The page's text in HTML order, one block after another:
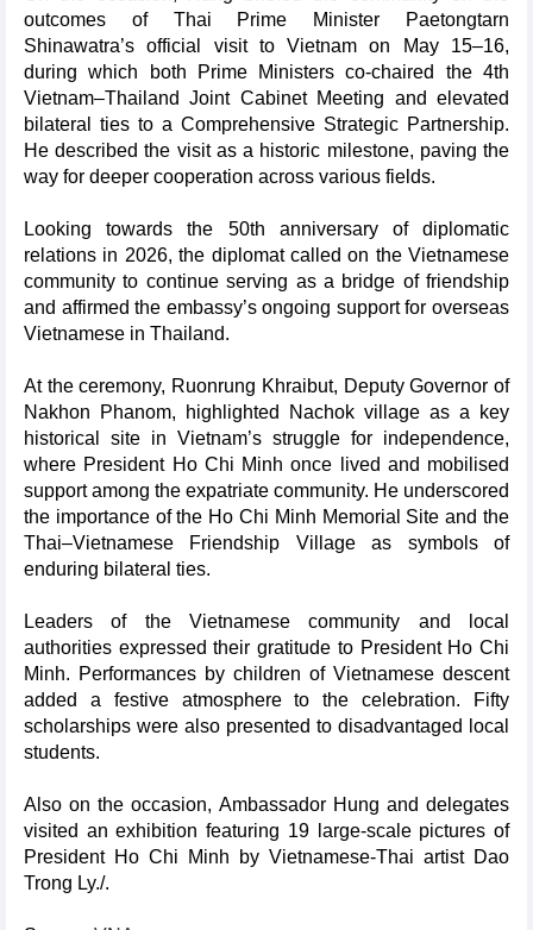
outcomes of Thai Prime Minister Paetongtarn
Shinawatra’s official visit to Vietnam on May 15–16,
during which both Prime Ministers co-chaired the 4th
Vietnam–Thailand Joint Cabinet Meeting and elevated
bilateral ties to a Comprehensive Strategic Partnership.
He described the visit as a historic milestone, paving the
way for deeper cooperation across various fields.
Looking towards the 50th anniversary of diplomatic
relations in 2026, the diplomat called on the Vietnamese
community to continue serving as a bridge of friendship
and affirmed the embassy’s ongoing support for overseas
Vietnamese in Thailand.
At the ceremony, Ruonrung Khraibut, Deputy Governor of
Nakhon Phanom, highlighted Nachok village as a key
historical site in Vietnam’s struggle for independence,
where President Ho Chi Minh once lived and mobilised
support among the expatriate community. He underscored
the importance of the Ho Chi Minh Memorial Site and the
Thai–Vietnamese Friendship Village as symbols of
enduring bilateral ties.
Leaders of the Vietnamese community and local
authorities expressed their gratitude to President Ho Chi
Minh. Performances by children of Vietnamese descent
added a festive atmosphere to the celebration. Fifty
scholarships were also presented to disadvantaged local
students.
Also on the occasion, Ambassador Hung and delegates
visited an exhibition featuring 19 large-scale pictures of
President Ho Chi Minh by Vietnamese-Thai artist Dao
Trong Ly./.